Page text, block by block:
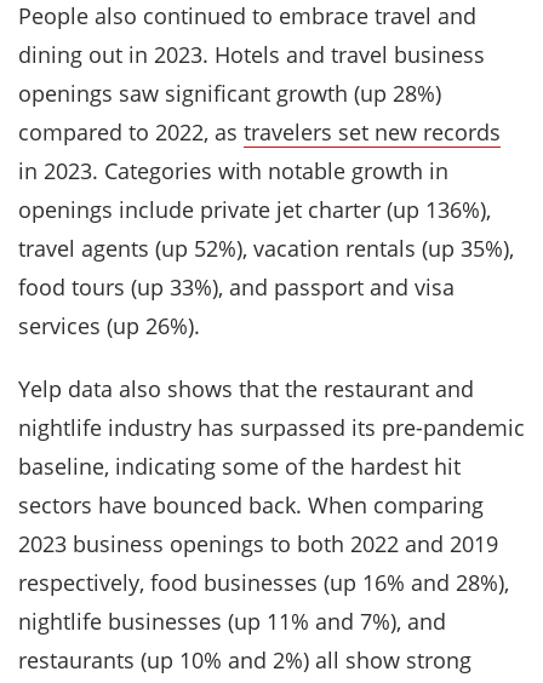
People also continued to embrace travel and
dining out in 2023. Hotels and travel business
openings saw significant growth (up 28%)
compared to 2022, as travelers set new records
in 2023. Categories with notable growth in
openings include private jet charter (up 136%),
travel agents (up 52%), vacation rentals (up 35%),
food tours (up 33%), and passport and visa
services (up 26%).
​​Yelp data also shows that the restaurant and
nightlife industry has surpassed its pre-pandemic
baseline, indicating some of the hardest hit
sectors have bounced back. When comparing
2023 business openings to both 2022 and 2019
respectively, food businesses (up 16% and 28%),
nightlife businesses (up 11% and 7%), and
restaurants (up 10% and 2%) all show strong